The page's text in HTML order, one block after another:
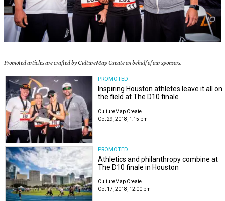
Promoted articles are crafted by CultureMap Create on behalf of our sponsors.
PROMOTED
Inspiring Houston athletes leave it all on
the field at The D10 finale
CultureMap Create
Oct 29, 2018, 1:15 pm
PROMOTED
Athletics and philanthropy combine at
The D10 finale in Houston
CultureMap Create
Oct 17, 2018, 12:00 pm